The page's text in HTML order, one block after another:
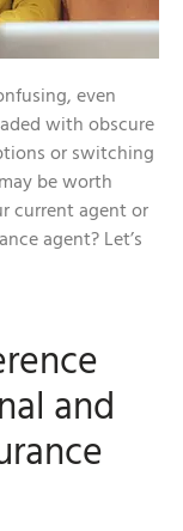
even
with obscure
or switching
be worth
current agent or
agent? Let’s
and